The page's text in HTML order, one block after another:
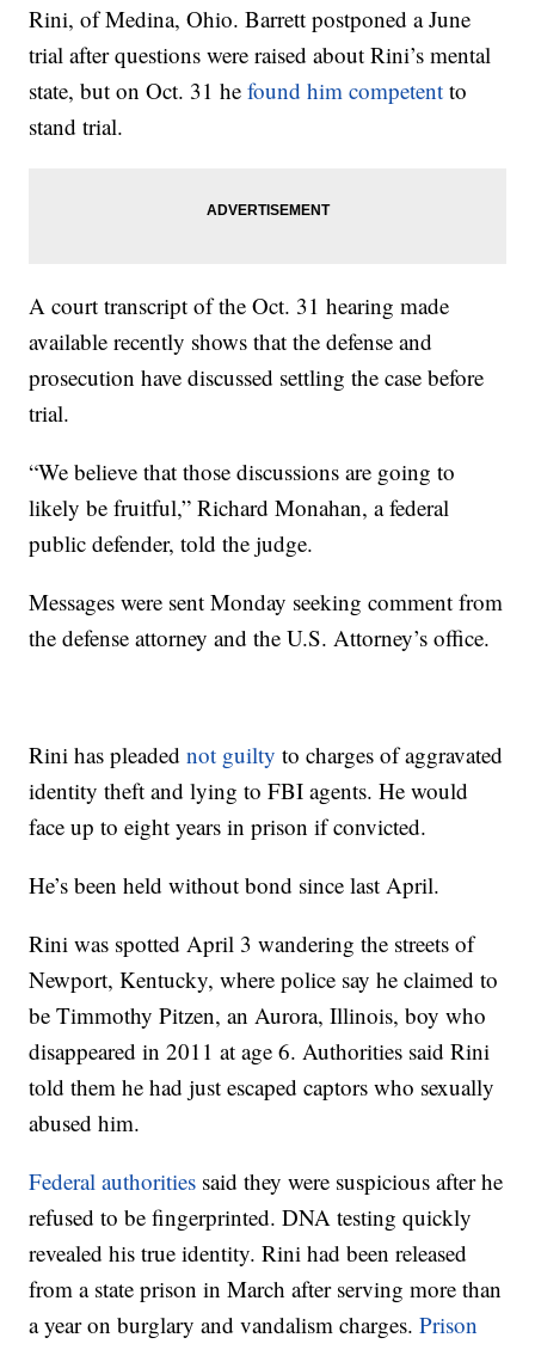
Rini, of Medina, Ohio. Barrett postponed a June
trial after questions were raised about Rini’s mental
state, but on Oct. 31 hefound him competentto
stand trial.
A court transcript of the Oct. 31 hearing made
available recently shows that the defense and
prosecution have discussed settling the case before
trial.
“We believe that those discussions are going to
likely be fruitful,” Richard Monahan, a federal
public defender, told the judge.
Messages were sent Monday seeking comment from
the defense attorney and the U.S. Attorney’s office.
Rini has pleadednot guilty to charges of aggravated
identity theft and lying to FBI agents. He would
face up to eight years in prison if convicted.
He’s been held without bond since last April.
Rini was spotted April 3 wandering the streets of
Newport, Kentucky, where police say he claimed to
be Timmothy Pitzen, an Aurora, Illinois, boy who
disappeared in 2011 at age 6. Authorities said Rini
told them he had just escaped captors who sexually
abused him.
Federal authorities said they were suspicious after he
refused to be fingerprinted. DNA testing quickly
revealed his true identity. Rini had been released
from a state prison in March after serving more than
a year on burglary and vandalism charges.Prison